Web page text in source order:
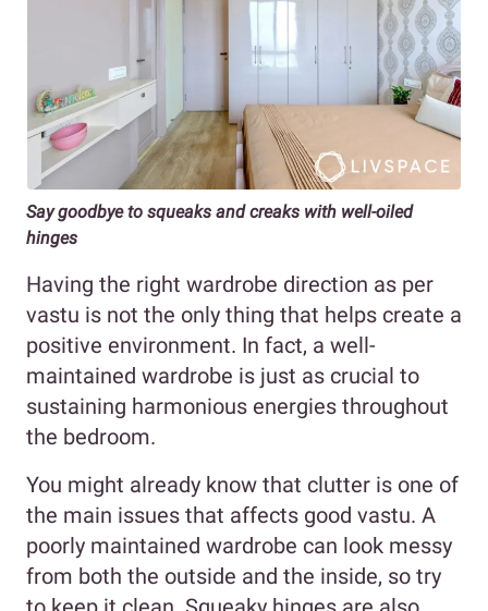
Say goodbye to squeaks and creaks with well-oiled
hinges
Having the right wardrobe direction as per
vastu is not the only thing that helps create a
positive environment. In fact, a well-
maintained wardrobe is just as crucial to
sustaining harmonious energies throughout
the bedroom.
You might already know that clutter is one of
the main issues that affects good vastu. A
poorly maintained wardrobe can look messy
from both the outside and the inside, so try